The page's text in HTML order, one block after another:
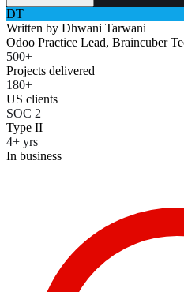
DT
Written by Dhwani Tarwani
Odoo Practice Lead, Braincuber
500+
Projects delivered
180+
US clients
SOC 2
Type II
4+ yrs
In business